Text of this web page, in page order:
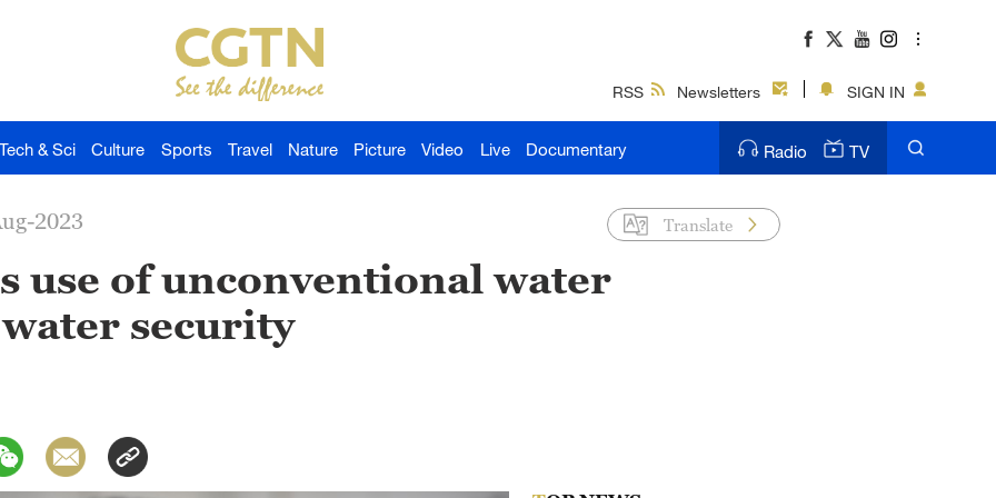
RSS Newsletters SIGN IN
Tech & Sci Culture Sports Travel Nature Picture Video Live Documentary Radio TV
2023 Translate
use of unconventional water
security